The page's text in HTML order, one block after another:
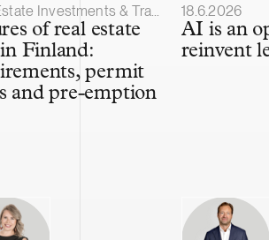
Investments & Transactions
of real estate
Finland:
permit
and pre-emption
Article
18.6.2026
AI is an
reinvent